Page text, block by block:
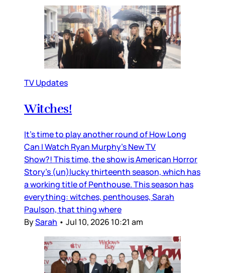
TV Updates
Witches!
It’s time to play another round of How Long
Can I Watch Ryan Murphy’s New TV
Show?! This time, the show is American Horror
Story’s (un)lucky thirteenth season, which has
a working title of Penthouse. This season has
everything: witches, penthouses, Sarah
Paulson, that thing where
BySarah • Jul 10, 2026 10:21 am